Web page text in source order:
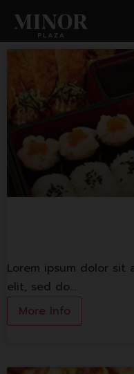
Lorem ipsum dolor sit
elit, sed do.…
More Info